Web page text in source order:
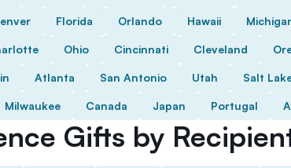
Florida Orlando Hawaii
Ohio Cincinnati Cleveland
Atlanta San Antonio Utah Salt
Milwaukee Canada Japan Portugal
Gifts by